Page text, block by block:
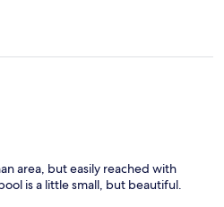
area, but easily reached with
is a little small, but beautiful.